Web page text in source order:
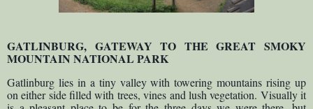
GATLINBURG, GATEWAY TO THE GREAT SMOKY
MOUNTAIN NATIONAL PARK
Gatlinburg lies in a tiny valley with towering mountains rising up
on either side filled with trees, vines and lush vegetation. Visually it